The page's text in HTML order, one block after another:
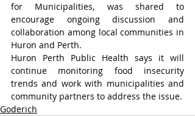
for Municipalities, was shared to
encourage ongoing discussion and
collaboration among local communities in
Huron and Perth.
Huron Perth Public Health says it will
continue monitoring food insecurity
trends and work with municipalities and
community partners to address the issue.
Goderich